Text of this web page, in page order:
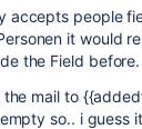
accepts people
it would
the Field before.
mail to
so.. i guess